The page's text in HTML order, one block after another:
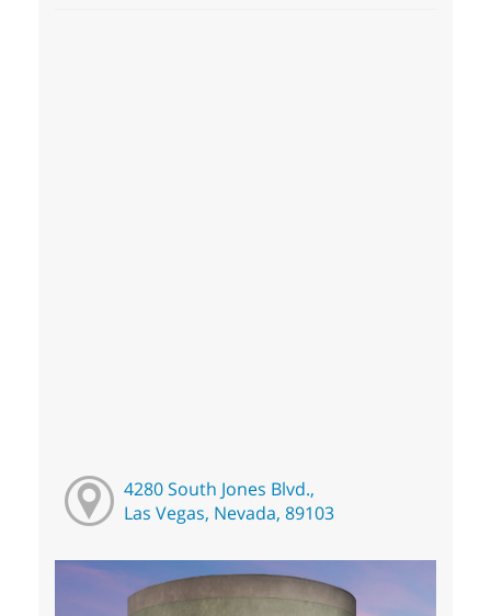
4280 South Jones Blvd.,
Las Vegas, Nevada, 89103